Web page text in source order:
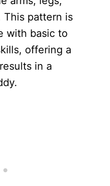
This pattern is
with basic to
offering a
in a